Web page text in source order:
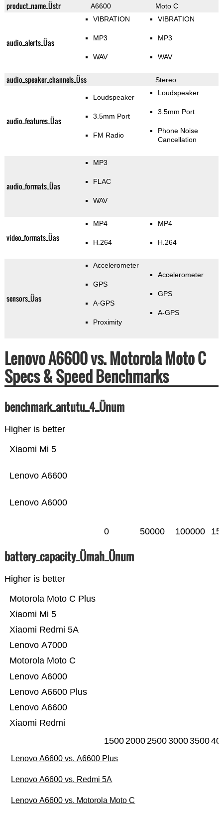
product_name_Üstr A6600 Moto C
audio_alerts_Üas
VIBRATION
MP3
WAV
VIBRATION
MP3
WAV
audio_speaker_channels_Üss Stereo
audio_features_Üas
Loudspeaker
3.5mm Port
FM Radio
Loudspeaker
3.5mm Port
Phone Noise
Cancellation
audio_formats_Üas
MP3
FLAC
WAV
video_formats_Üas
MP4
H.264
MP4
H.264
sensors_Üas
Accelerometer
GPS
A-GPS
Proximity
Accelerometer
GPS
A-GPS
Lenovo A6600 vs. Motorola Moto C
Specs & Speed Benchmarks
benchmark_antutu_4_Ünum
Higher is better
Lenovo A6000
Lenovo A6600
Xiaomi Mi 5
0 50000 100000
battery_capacity_Ümah_Ünum
Higher is better
Xiaomi Redmi
Lenovo A6600
Lenovo A6600 Plus
Lenovo A6000
Motorola Moto C
Lenovo A7000
Xiaomi Redmi 5A
Xiaomi Mi 5
Motorola Moto C Plus
15002000250030003500
Lenovo A6600 vs. A6600 Plus
Lenovo A6600 vs. Redmi 5A
Lenovo A6600 vs. Motorola Moto C